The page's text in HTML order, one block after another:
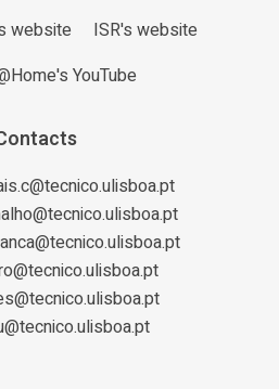
website
ISR's website
YouTube